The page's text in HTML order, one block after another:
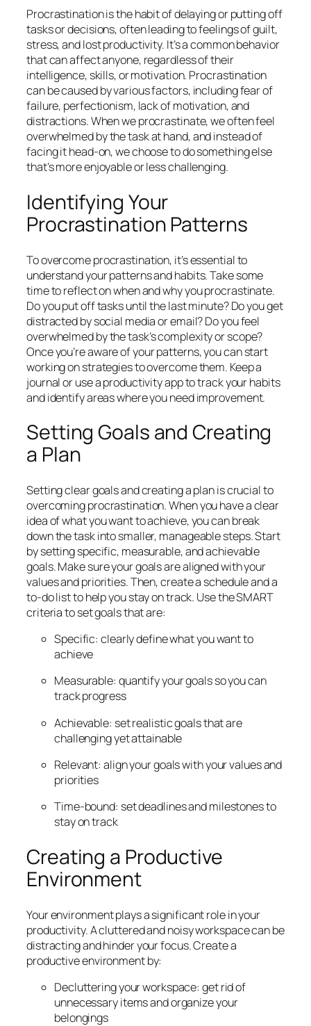
Procrastination is the habit of delaying or putting off
tasks or decisions, often leading to feelings of guilt,
stress, and lost productivity. It’s a common behavior
that can affect anyone, regardless of their
intelligence, skills, or motivation. Procrastination
can be caused by various factors, including fear of
failure, perfectionism, lack of motivation, and
distractions. When we procrastinate, we often feel
overwhelmed by the task at hand, and instead of
facing it head-on, we choose to do something else
that’s more enjoyable or less challenging.
Identifying Your
Procrastination Patterns
To overcome procrastination, it’s essential to
understand your patterns and habits. Take some
time to reflect on when and why you procrastinate.
Do you put off tasks until the last minute? Do you get
distracted by social media or email? Do you feel
overwhelmed by the task’s complexity or scope?
Once you’re aware of your patterns, you can start
working on strategies to overcome them. Keep a
journal or use a productivity app to track your habits
and identify areas where you need improvement.
Setting Goals and Creating
a Plan
Setting clear goals and creating a plan is crucial to
overcoming procrastination. When you have a clear
idea of what you want to achieve, you can break
down the task into smaller, manageable steps. Start
by setting specific, measurable, and achievable
goals. Make sure your goals are aligned with your
values and priorities. Then, create a schedule and a
to-do list to help you stay on track. Use the SMART
criteria to set goals that are:
Specific: clearly define what you want to
achieve
Measurable: quantify your goals so you can
track progress
Achievable: set realistic goals that are
challenging yet attainable
Relevant: align your goals with your values and
priorities
Time-bound: set deadlines and milestones to
stay on track
Creating a Productive
Environment
Your environment plays a significant role in your
productivity. A cluttered and noisy workspace can be
distracting and hinder your focus. Create a
productive environment by:
Decluttering your workspace: get rid of
unnecessary items and organize your
belongings